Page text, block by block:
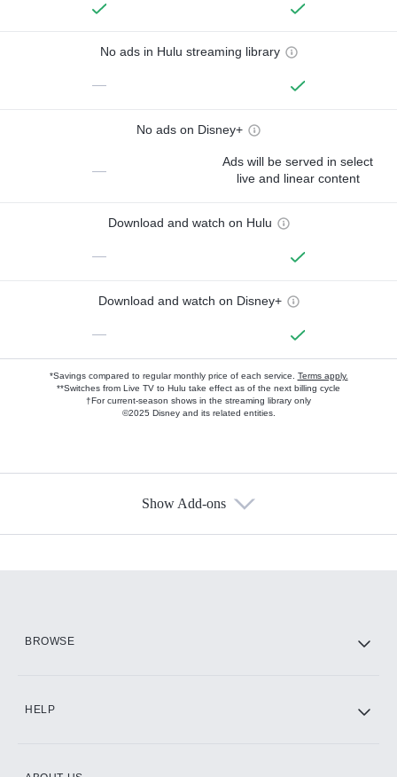
No ads in Hulu streaming library
—
No ads on Disney+
—
Ads will be served in select
live and linear content
Download and watch on Hulu
—
Download and watch on Disney+
—
*Savings compared to regular monthly price of each service. Terms apply.
**Switches from Live TV to Hulu take effect as of the next billing cycle
†For current-season shows in the streaming library only
©2025 Disney and its related entities.
Show Add-ons
BROWSE
HELP